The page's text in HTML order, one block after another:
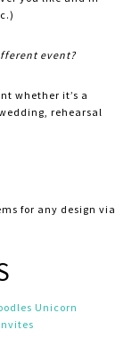
event?
whether it’s a
rehearsal
for any design via